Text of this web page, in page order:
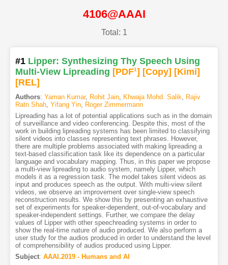
4106@AAAI
Total: 1
#1 Lipper: Synthesizing Thy Speech Using
Multi-View Lipreading [PDF1] [Copy] [Kimi]
[REL]
Authors: Yaman Kumar, Rohit Jain, Khwaja Mohd. Salik, Rajiv
Ratn Shah, Yifang Yin, Roger Zimmermann
Lipreading has a lot of potential applications such as in the domain
of surveillance and video conferencing. Despite this, most of the
work in building lipreading systems has been limited to classifying
silent videos into classes representing text phrases. However,
there are multiple problems associated with making lipreading a
text-based classification task like its dependence on a particular
language and vocabulary mapping. Thus, in this paper we propose
a multi-view lipreading to audio system, namely Lipper, which
models it as a regression task. The model takes silent videos as
input and produces speech as the output. With multi-view silent
videos, we observe an improvement over single-view speech
reconstruction results. We show this by presenting an exhaustive
set of experiments for speaker-dependent, out-of-vocabulary and
speaker-independent settings. Further, we compare the delay
values of Lipper with other speechreading systems in order to
show the real-time nature of audio produced. We also perform a
user study for the audios produced in order to understand the level
of comprehensibility of audios produced using Lipper.
Subject: AAAI.2019 - Humans and AI